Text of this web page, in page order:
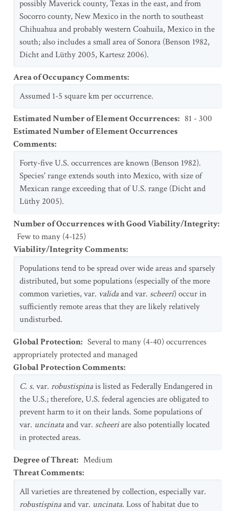
possibly Maverick county, Texas in the east, and from
Socorro county, New Mexico in the north to southeast
Chihuahua and probably western Coahuila, Mexico in the
south; also includes a small area of Sonora (Benson 1982,
Dicht and Lüthy 2005, Kartesz 2006).
Area of Occupancy Comments:
Assumed 1-5 square km per occurrence.
Estimated Number of Element Occurrences: 81 - 300
Estimated Number of Element Occurrences
Comments:
Forty-five U.S. occurrences are known (Benson 1982).
Species' range extends south into Mexico, with size of
Mexican range exceeding that of U.S. range (Dicht and
Lüthy 2005).
Number of Occurrences with Good Viability/Integrity:
Few to many (4-125)
Viability/Integrity Comments:
Populations tend to be spread over wide areas and sparsely
distributed, but some populations (especially of the more
common varieties, var. validaand var. scheeri) occur in
sufficiently remote areas that they are likely relatively
undisturbed.
Global Protection: Several to many (4-40) occurrences
appropriately protected and managed
Global Protection Comments:
C. s. var. robustispinais listed as Federally Endangered in
the U.S.; therefore, U.S. federal agencies are obligated to
prevent harm to it on their lands. Some populations of
var. uncinataand var. scheeriare also potentially located
in protected areas.
Degree of Threat: Medium
Threat Comments:
All varieties are threatened by collection, especially var.
robustispinaand var. uncinata. Loss of habitat due to